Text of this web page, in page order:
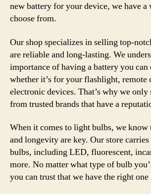
new battery for your device, we have a
choose from.
Our shop specializes in selling top-
are reliable and long-lasting. We
importance of having a battery you can
whether it’s for your flashlight, remote
electronic devices. That’s why we only
from trusted brands that have a
When it comes to light bulbs, we know
and longevity are key. Our store
bulbs, including LED, fluorescent,
more. No matter what type of bulb
you can trust that we have the right